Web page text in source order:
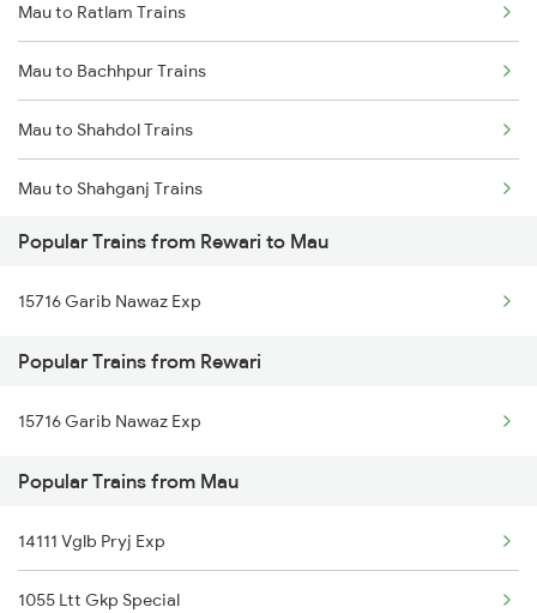
Rewari to New Cooch Behar Trains
Rewari to Nadiad Trains
Rewari to New Delhi Trains
Rewari to Nangal Degrota Trains
Rewari to Nohar Trains
Mau to Ratlam Trains
Mau to Bachhpur Trains
Mau to Shahdol Trains
Mau to Shahganj Trains
Mau to Sultanpur Trains
Mau to Samastipur Trains
Mau to Salempur Trains
Mau to Sasaram Trains
Mau to Surat Trains
Mau to Siwan Trains
Popular Trains from Rewari to Mau
15716 Garib Nawaz Exp
Popular Trains from Rewari
15716 Garib Nawaz Exp
Popular Trains from Mau
14111 Vglb Pryj Exp
1055 Ltt Gkp Special